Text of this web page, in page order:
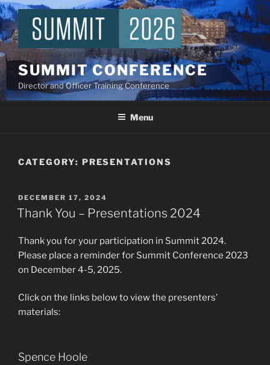
Skip
to
content
SUMMIT CONFERENCE
Director and Officer Training Conference
Menu
CATEGORY: PRESENTATIONS
POSTED
ON
DECEMBER 17, 2024
Thank You – Presentations 2024
Thank you for your participation in Summit 2024.
Please place a reminder for Summit Conference 2023
on December 4-5, 2025.
Click on the links below to view the presenters’
materials:
Spence Hoole